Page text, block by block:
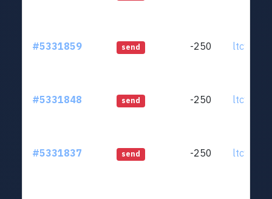
#5331859 send -250
#5331848 send -250
#5331837 send -250